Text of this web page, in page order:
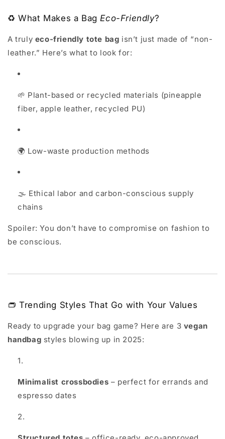
♻️ What Makes a BagEco-Friendly?
A truly eco-friendly tote bag isn’t just made of “non-
leather.” Here’s what to look for:
🌱 Plant-based or recycled materials (pineapple
fiber, apple leather, recycled PU)
🌍 Low-waste production methods
🌫️ Ethical labor and carbon-conscious supply
chains
Spoiler: You don’t have to compromise on fashion to
be conscious.
👝 Trending Styles That Go with Your Values
Ready to upgrade your bag game? Here are 3 vegan
handbag styles blowing up in 2025:
Minimalist crossbodies – perfect for errands and
espresso dates